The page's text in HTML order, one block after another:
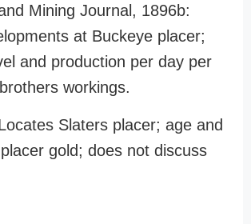
Mining Journal, 1896b:
at Buckeye placer;
and production per day per
workings.
Slaters placer; age and
gold; does not discuss